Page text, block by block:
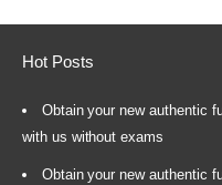
Hot Posts
Obtain your new authentic
with us without exams
Obtain your new authentic